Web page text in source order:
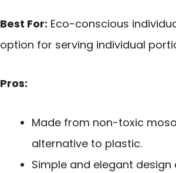
Best For: Eco-conscious
option for serving individual
Pros:
Made from non-toxic
alternative to plastic.
Simple and elegant